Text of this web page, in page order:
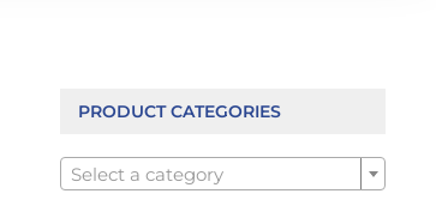
PRODUCT CATEGORIES
Select a category